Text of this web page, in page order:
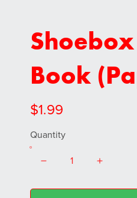
Book
$1.99
Quantity